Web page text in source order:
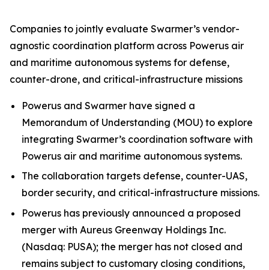
Companies to jointly evaluate Swarmer’s vendor-
agnostic coordination platform across Powerus air
and maritime autonomous systems for defense,
counter-drone, and critical-infrastructure missions
Powerus and Swarmer have signed a
Memorandum of Understanding (MOU) to explore
integrating Swarmer’s coordination software with
Powerus air and maritime autonomous systems.
The collaboration targets defense, counter-UAS,
border security, and critical-infrastructure missions.
Powerus has previously announced a proposed
merger with Aureus Greenway Holdings Inc.
(Nasdaq: PUSA); the merger has not closed and
remains subject to customary closing conditions,